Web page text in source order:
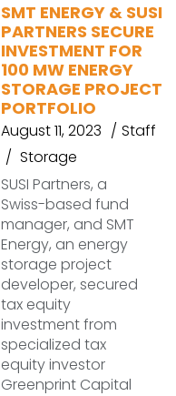
SMT ENERGY & SUSI
PARTNERS SECURE
INVESTMENT FOR
100 MW ENERGY
STORAGE PROJECT
PORTFOLIO
August 11, 2023
Staff
Storage
SUSI Partners, a
Swiss-based fund
manager, and SMT
Energy, an energy
storage project
developer, secured
tax equity
investment from
specialized tax
equity investor
Greenprint Capital